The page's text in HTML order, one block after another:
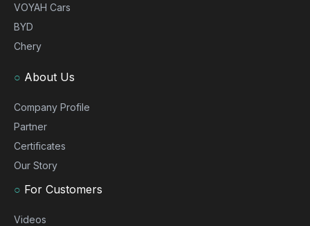
VOYAH Cars
BYD
Chery
○ About Us
Company Profile
Partner
Certificates
Our Story
○ For Customers
Videos